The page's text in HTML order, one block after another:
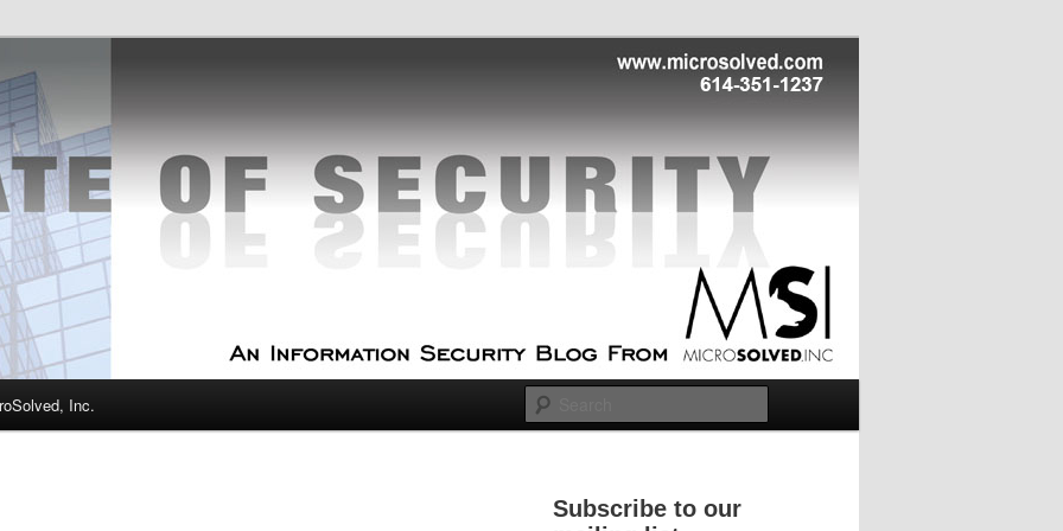
Security
Experts
Inc.
Subscribe to our